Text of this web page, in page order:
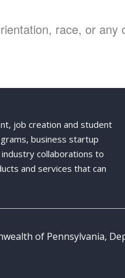
race, or any
job creation and student
business startup
collaborations to
and services that can
of Pennsylvania,